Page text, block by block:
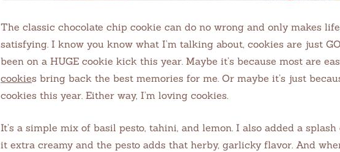
The classic chocolate chip cookie can do no wrong and only makes
satisfying. I know you know what I’m talking about, cookies are just
been on a HUGE cookie kick this year. Maybe it’s because most are
cookies bring back the best memories for me. Or maybe it’s just
cookies this year. Either way, I’m loving cookies.
It’s a simple mix of basil pesto, tahini, and lemon. I also added a
it extra creamy and the pesto adds that herby, garlicky flavor. And